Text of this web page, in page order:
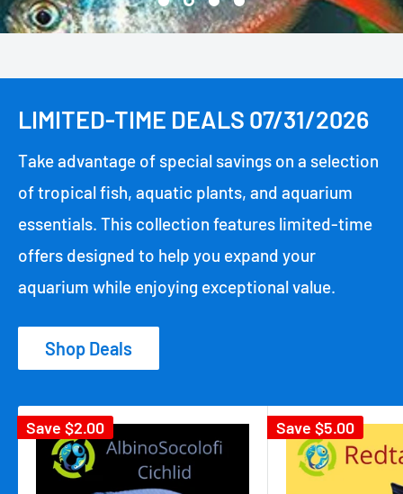
LIMITED-TIME DEALS 07/31/2026
Take advantage of special savings on a selection
of tropical fish, aquatic plants, and aquarium
essentials. This collection features limited-time
offers designed to help you expand your
aquarium while enjoying exceptional value.
Shop Deals
Save $2.00 Save $5.00